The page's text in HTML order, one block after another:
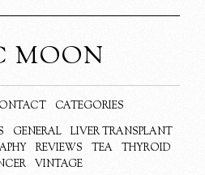
MOON
CATEGORIES
GENERAL
LIVER TRANSPLANT
REVIEWS TEA
THYROID
VINTAGE